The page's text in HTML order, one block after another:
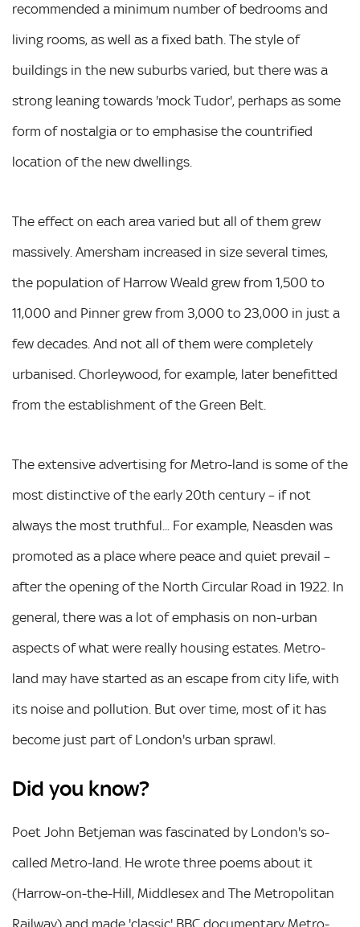
recommended a minimum number of bedrooms and
living rooms, as well as a fixed bath. The style of
buildings in the new suburbs varied, but there was a
strong leaning towards 'mock Tudor', perhaps as some
form of nostalgia or to emphasise the countrified
location of the new dwellings.
The effect on each area varied but all of them grew
massively. Amersham increased in size several times,
the population of Harrow Weald grew from 1,500 to
11,000 and Pinner grew from 3,000 to 23,000 in just a
few decades. And not all of them were completely
urbanised. Chorleywood, for example, later benefitted
from the establishment of the Green Belt.
The extensive advertising for Metro-land is some of the
most distinctive of the early 20th century – if not
always the most truthful... For example, Neasden was
promoted as a place where peace and quiet prevail –
after the opening of the North Circular Road in 1922. In
general, there was a lot of emphasis on non-urban
aspects of what were really housing estates. Metro-
land may have started as an escape from city life, with
its noise and pollution. But over time, most of it has
become just part of London's urban sprawl.
Did you know?
Poet John Betjeman was fascinated by London's so-
called Metro-land. He wrote three poems about it
(Harrow-on-the-Hill, Middlesex and The Metropolitan
Railway) and made 'classic' BBC documentary Metro-